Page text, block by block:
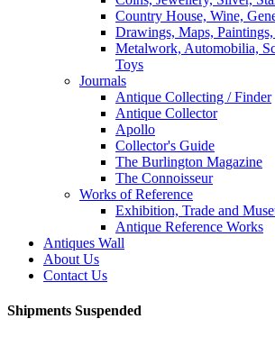
Country House, Wine,
Drawings, Maps,
Metalwork, Automobilia,
Toys
Journals
Antique Collecting / Finder
Antique Collector
Apollo
Collector's Guide
The Burlington Magazine
The Connoisseur
Works of Reference
Exhibition, Trade and
Antique Reference Works
Antiques Wall
About Us
Contact Us
Shipments Suspended